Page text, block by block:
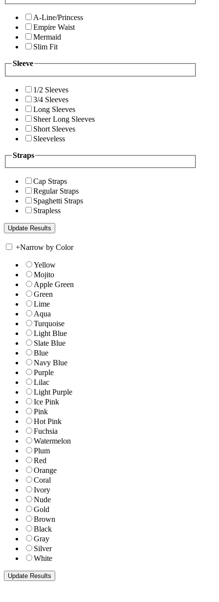
A-Line/Princess
Empire Waist
Mermaid
Slim Fit
Sleeve
1/2 Sleeves
3/4 Sleeves
Long Sleeves
Sheer Long Sleeves
Short Sleeves
Sleeveless
Straps
Cap Straps
Regular Straps
Spaghetti Straps
Strapless
+Narrow by Color
Yellow
Mojito
Apple Green
Green
Lime
Aqua
Turquoise
Light Blue
Slate Blue
Blue
Navy Blue
Purple
Lilac
Light Purple
Ice Pink
Pink
Hot Pink
Fuchsia
Watermelon
Plum
Red
Orange
Coral
Ivory
Nude
Gold
Brown
Black
Gray
Silver
White